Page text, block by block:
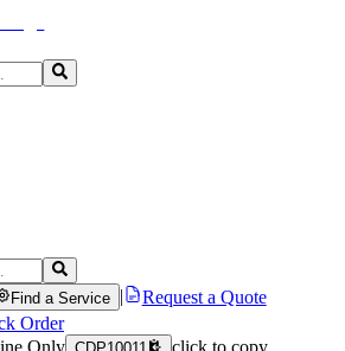
Find a Service
Request a Quote
Order
Only click to copy